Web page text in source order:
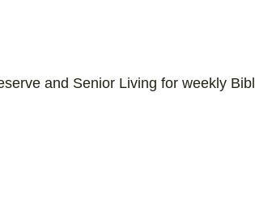
and Senior Living for weekly